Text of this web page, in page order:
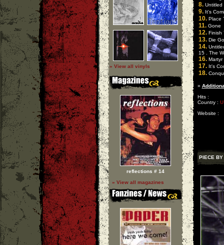
» View all vinyls
reflections # 14
» View all magazines
8.Untitled
9.It's
10.Place
11.Gone
12.Finish
13.Die
14.
15 . The
16.Martyr
17.It's
18.
»
Hits :
Country :
Website :
PIECE BY